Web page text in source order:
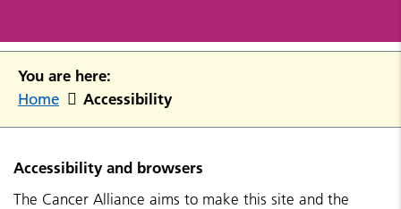
You are here:
Home Accessibility
Accessibility and browsers
The Cancer Alliance aims to make this site and the